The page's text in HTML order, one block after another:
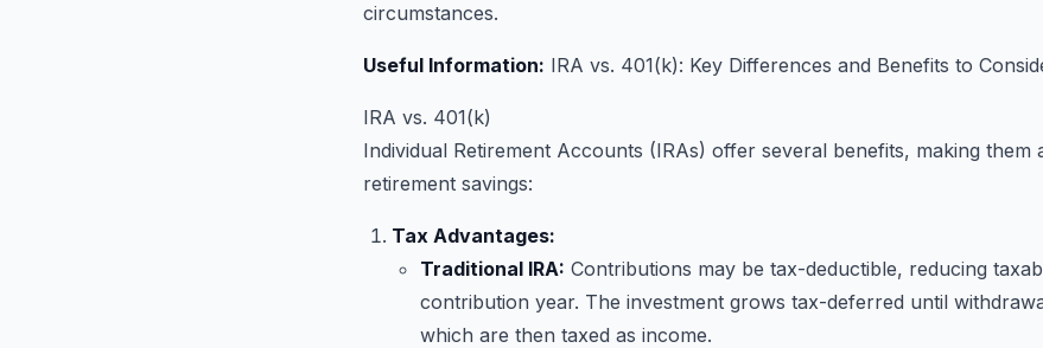
circumstances.
Useful Information: IRA vs. 401(k): Key Differences and Benefits to
IRA vs. 401(k)
Individual Retirement Accounts (IRAs) offer several benefits, making
retirement savings:
Tax Advantages:
Traditional IRA: Contributions may be tax-deductible, reducing
contribution year. The investment grows tax-deferred until
which are then taxed as income.